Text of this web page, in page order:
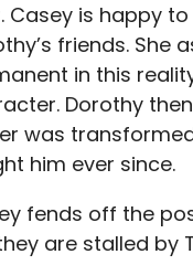
Casey is happy
friends. She
in this
Dorothy
was
him ever since.
fends off the
are stalled by